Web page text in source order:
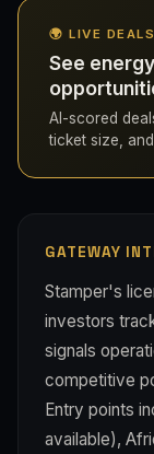
🌍 LIVE
See
AI-scored
ticket size,
GATEWAY
Stamper's
investors
signals
competitive
Entry points
available),